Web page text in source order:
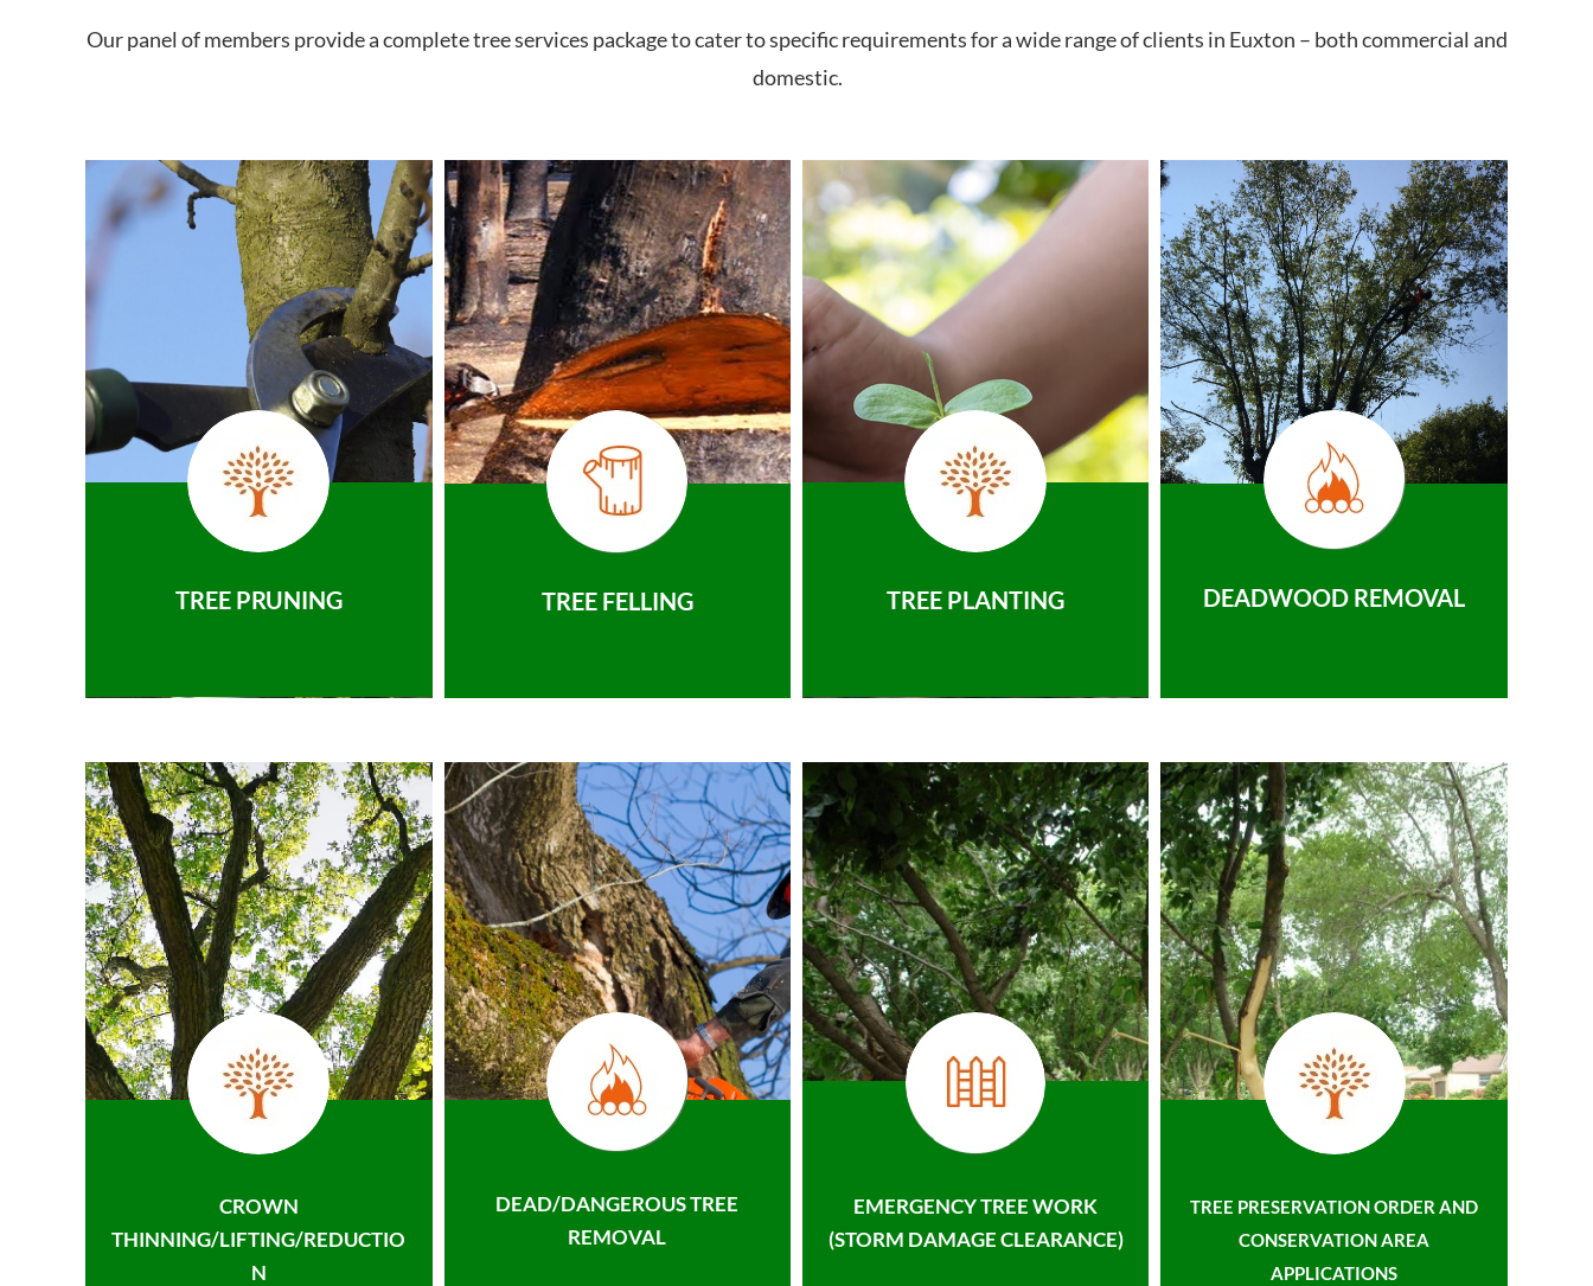
Our panel of members provide a complete tree services package to cater to specific requirements for a wide range of clients in Euxton – both commercial and
domestic.
TREE PRUNING TREE FELLING TREE PLANTING DEADWOOD REMOVAL
CROWN
THINNING/LIFTING/REDUCTIO
N
DEAD/DANGEROUS TREE
REMOVAL
EMERGENCY TREE WORK
(STORM DAMAGE CLEARANCE)
TREE PRESERVATION ORDER AND
CONSERVATION AREA
APPLICATIONS